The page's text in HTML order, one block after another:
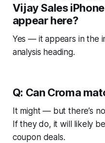
Vijay Sales
appear here?
Yes — it appears in the
analysis heading.
Q: Can Croma
It might — but there’s
If they do, it will likely
coupon deals.